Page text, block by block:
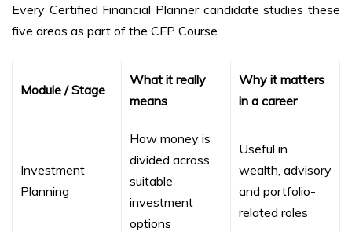
Every Certified Financial Planner candidate studies these
five areas as part of the CFP Course.
Module / Stage
What it really
means
Why it matters
in a career
Investment
Planning
How money is
divided across
suitable
investment
options
Useful in
wealth, advisory
and portfolio-
related roles